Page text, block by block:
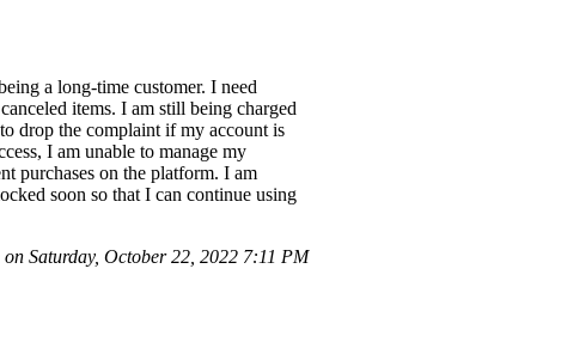
a long-time customer. I need
items. I am still being charged
drop the complaint if my account is
I am unable to manage my
purchases on the platform. I am
soon so that I can continue using
Saturday, October 22, 2022 7:11 PM